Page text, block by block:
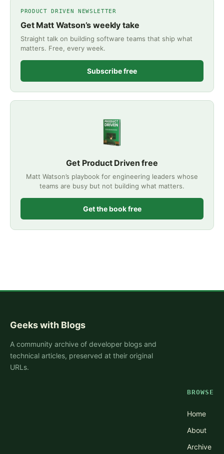
PRODUCT DRIVEN NEWSLETTER
Get Matt Watson’s weekly take
Straight talk on building software teams that ship what
matters. Free, every week.
Subscribe free
Get Product Driven free
Matt Watson’s playbook for engineering leaders whose
teams are busy but not building what matters.
Get the book free
Geeks with Blogs
A community archive of developer blogs and
technical articles, preserved at their original
URLs.
BROWSE
Home
About
Archive